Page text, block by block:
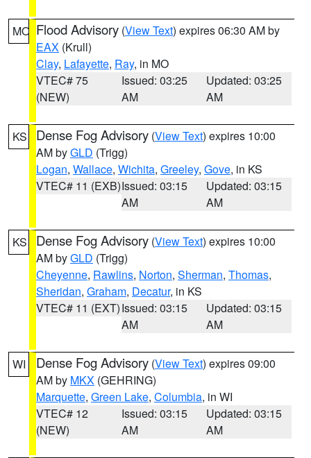
MO Flood Advisory (View Text) expires 06:30 AM by
EAX (Krull)
Clay, Lafayette, Ray, in MO
VTEC# 75
(NEW)
Issued: 03:25
AM
Updated: 03:25
AM
KS Dense Fog Advisory (View Text) expires 10:00
AM byGLD (Trigg)
Logan, Wallace, Wichita, Greeley, Gove, in KS
VTEC# 11 (EXB)Issued: 03:15
AM
Updated: 03:15
AM
KS Dense Fog Advisory (View Text) expires 10:00
AM byGLD (Trigg)
Cheyenne, Rawlins, Norton, Sherman, Thomas,
Sheridan, Graham, Decatur, in KS
VTEC# 11 (EXT)Issued: 03:15
AM
Updated: 03:15
AM
WI Dense Fog Advisory (View Text) expires 09:00
AM by MKX (GEHRING)
Marquette, Green Lake, Columbia, in WI
VTEC# 12
(NEW)
Issued: 03:15
AM
Updated: 03:15
AM